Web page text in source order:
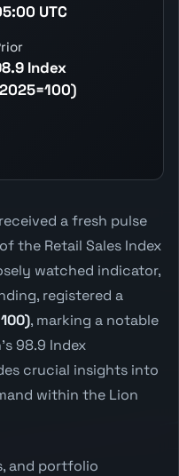
UTC
Index
a fresh pulse
the Retail Sales Index
watched indicator,
registered a
, marking a notable
98.9 Index
crucial insights into
within the Lion
and portfolio